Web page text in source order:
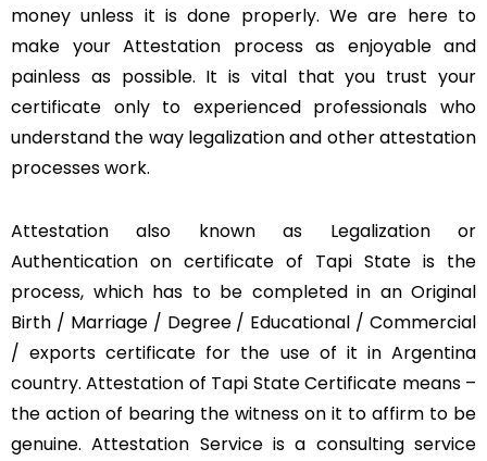
money unless it is done properly. We are here to
make your Attestation process as enjoyable and
painless as possible. It is vital that you trust your
certificate only to experienced professionals who
understand the way legalization and other attestation
processes work.
Attestation also known as Legalization or
Authentication on certificate of Tapi State is the
process, which has to be completed in an Original
Birth / Marriage / Degree / Educational / Commercial
/ exports certificate for the use of it in Argentina
country. Attestation of Tapi State Certificate means –
the action of bearing the witness on it to affirm to be
genuine. Attestation Service is a consulting service